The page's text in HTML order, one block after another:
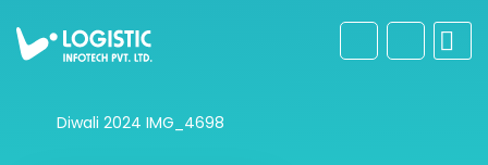
Diwali 2024 IMG_4698